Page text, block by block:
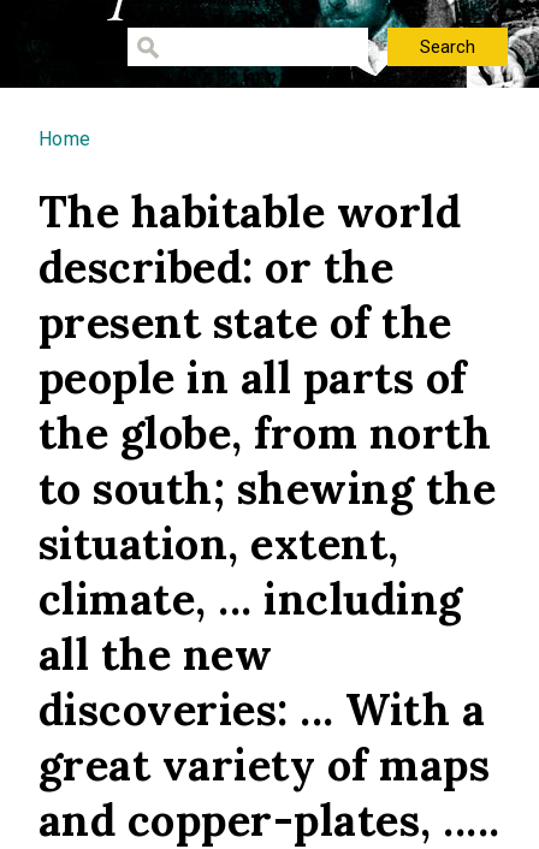
You are here
Home
The habitable world
described: or the
present state of the
people in all parts of
the globe, from north
to south; shewing the
situation, extent,
climate, ... including
all the new
discoveries: ... With a
great variety of maps
and copper-plates, .....